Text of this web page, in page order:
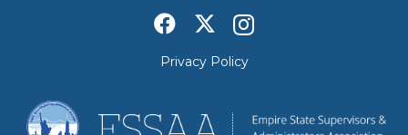
Privacy Policy